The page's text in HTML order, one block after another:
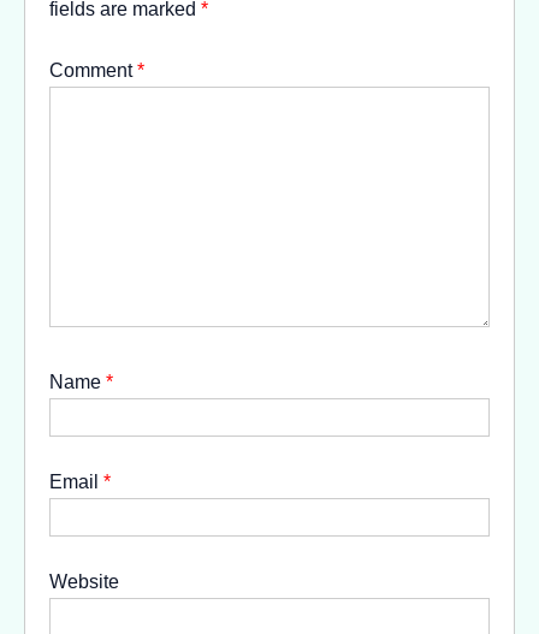
fields are marked *
Comment*
Name *
Email *
Website